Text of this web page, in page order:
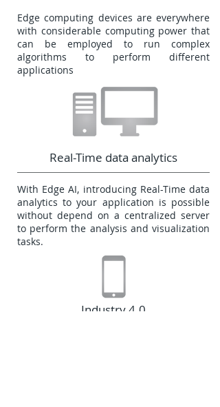
Real-Time data analytics
With Edge AI, introducing Real-Time data
analytics to your application is possible
without depend on a centralized server
to perform the analysis and visualization
tasks.
Industry 4.0
Edge computing devices are everywhere
with considerable computing power that
can be employed to run complex
algorithms to perform different
applications